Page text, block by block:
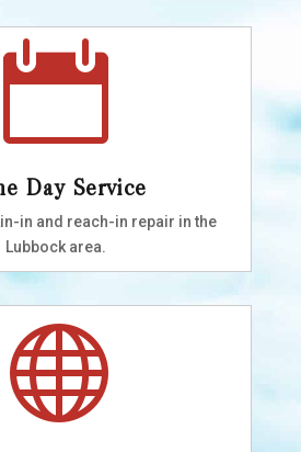

Day Service
in and reach-in repair in the
Lubbock area.
